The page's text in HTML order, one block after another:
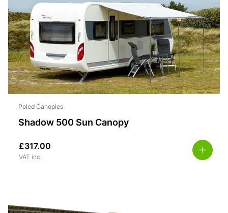
Poled Canopies
Shadow 500 Sun Canopy
£317.00
VAT inc.